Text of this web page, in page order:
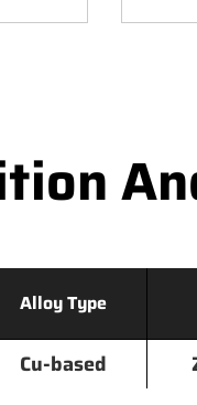
Alloy Type
Cu-based